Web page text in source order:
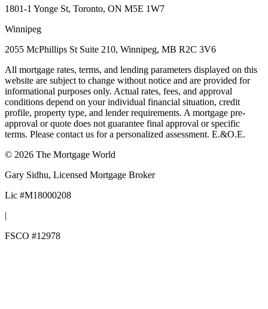
1801-1 Yonge St, Toronto, ON M5E 1W7
Winnipeg
2055 McPhillips St Suite 210, Winnipeg, MB R2C 3V6
All mortgage rates, terms, and lending parameters displayed on this
website are subject to change without notice and are provided for
informational purposes only. Actual rates, fees, and approval
conditions depend on your individual financial situation, credit
profile, property type, and lender requirements. A mortgage pre-
approval or quote does not guarantee final approval or specific
terms. Please contact us for a personalized assessment. E.&O.E.
© 2026 The Mortgage World
Gary Sidhu, Licensed Mortgage Broker
Lic #M18000208
|
FSCO #12978